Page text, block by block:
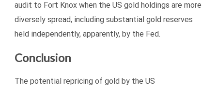
audit to Fort Knox when the US gold holdings are more
diversely spread, including substantial gold reserves
held independently, apparently, by the Fed.
Conclusion
The potential repricing of gold by the US